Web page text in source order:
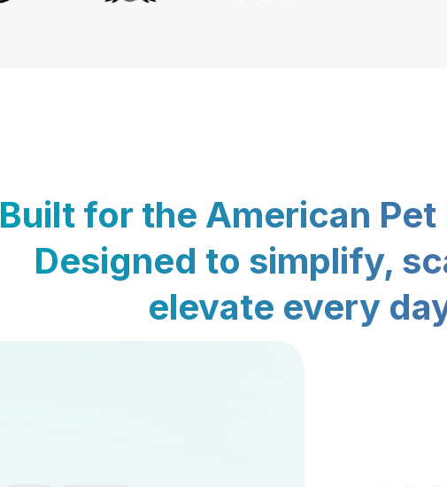
Built for the American Pet
Designed to simplify,
elevate every